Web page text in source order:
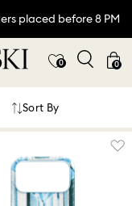
placed before 8 PM
0 0
Sort By